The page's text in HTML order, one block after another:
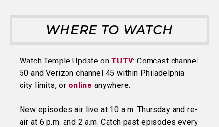
WHERE TO WATCH
Watch Temple Update on TUTV: Comcast channel
50 and Verizon channel 45 within Philadelphia
city limits, or online anywhere.
New episodes air live at 10 a.m. Thursday and re-
air at 6 p.m. and 2 a.m. Catch past episodes every